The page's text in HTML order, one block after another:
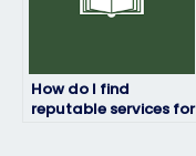
How do I find
reputable services for